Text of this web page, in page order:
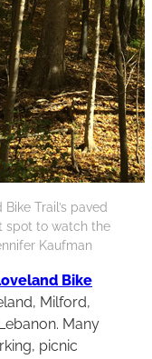
Trail’s paved
spot to watch the
Kaufman
Bike
Milford,
Many
picnic